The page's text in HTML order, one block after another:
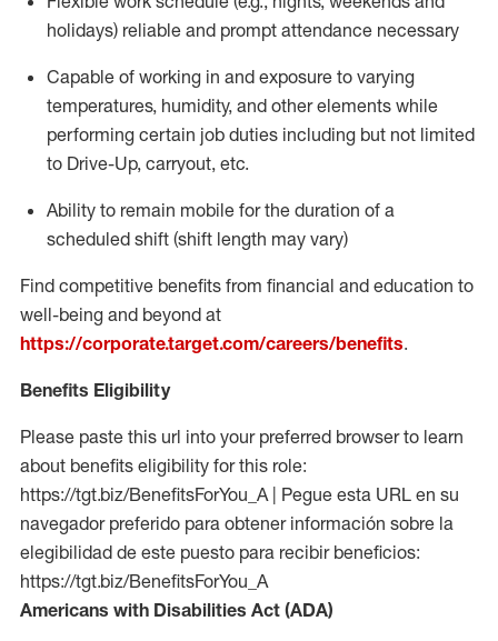
holidays) reliable and prompt attendance necessary
Capable of working in and exposure to varying
temperatures, humidity, and other elements while
performing certain job duties including but not limited
to Drive-Up, carryout, etc.
Ability to remain mobile for the duration of a
scheduled shift (shift length may vary)
Find competitive benefits from financial and education to
well-being and beyond at
https://corporate.target.com/careers/benefits.
Benefits Eligibility
Please paste this url into your preferred browser to learn
about benefits eligibility for this role:
https://tgt.biz/BenefitsForYou_A | Pegue esta URL en su
navegador preferido para obtener información sobre la
elegibilidad de este puesto para recibir beneficios:
https://tgt.biz/BenefitsForYou_A
Americans with Disabilities Act (ADA)